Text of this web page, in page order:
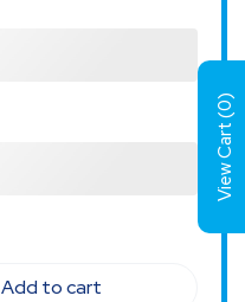
Add to cart
View Cart (
0
)